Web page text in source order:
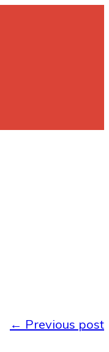
← Previous post